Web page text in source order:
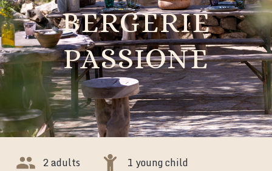
BERGERIE
PASSIONE
2 adults
1 young child